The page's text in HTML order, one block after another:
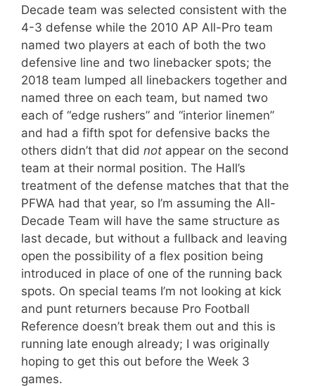
Decade team was selected consistent with the
4-3 defense while the 2010 AP All-Pro team
named two players at each of both the two
defensive line and two linebacker spots; the
2018 team lumped all linebackers together and
named three on each team, but named two
each of “edge rushers” and “interior linemen”
and had a fifth spot for defensive backs the
others didn’t that did not appear on the second
team at their normal position. The Hall’s
treatment of the defense matches that that the
PFWA had that year, so I’m assuming the All-
Decade Team will have the same structure as
last decade, but without a fullback and leaving
open the possibility of a flex position being
introduced in place of one of the running back
spots. On special teams I’m not looking at kick
and punt returners because Pro Football
Reference doesn’t break them out and this is
running late enough already; I was originally
hoping to get this out before the Week 3
games.